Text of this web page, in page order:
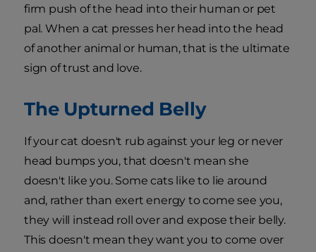
firm push of the head into their human or pet
pal. When a cat presses her head into the head
of another animal or human, that is the ultimate
sign of trust and love.
The Upturned Belly
If your cat doesn't rub against your leg or never
head bumps you, that doesn't mean she
doesn't like you. Some cats like to lie around
and, rather than exert energy to come see you,
they will instead roll over and expose their belly.
This doesn't mean they want you to come over